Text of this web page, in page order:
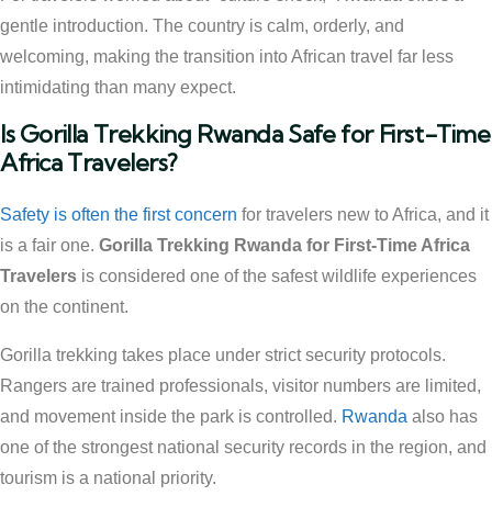
gentle introduction. The country is calm, orderly, and
welcoming, making the transition into African travel far less
intimidating than many expect.
Is Gorilla Trekking Rwanda Safe for First-Time
Africa Travelers?
Safety is often the first concern for travelers new to Africa, and it
is a fair one. Gorilla Trekking Rwanda for First-Time Africa
Travelers is considered one of the safest wildlife experiences
on the continent.
Gorilla trekking takes place under strict security protocols.
Rangers are trained professionals, visitor numbers are limited,
and movement inside the park is controlled. Rwanda also has
one of the strongest national security records in the region, and
tourism is a national priority.